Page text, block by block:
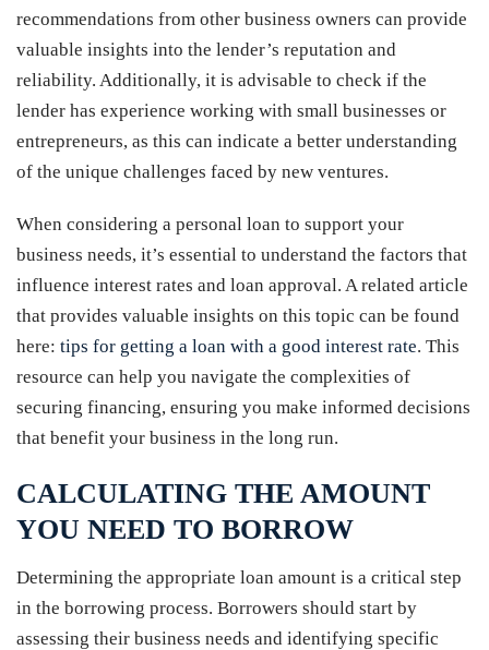
recommendations from other business owners can provide
valuable insights into the lender’s reputation and
reliability. Additionally, it is advisable to check if the
lender has experience working with small businesses or
entrepreneurs, as this can indicate a better understanding
of the unique challenges faced by new ventures.
When considering a personal loan to support your
business needs, it’s essential to understand the factors that
influence interest rates and loan approval. A related article
that provides valuable insights on this topic can be found
here: tips for getting a loan with a good interest rate. This
resource can help you navigate the complexities of
securing financing, ensuring you make informed decisions
that benefit your business in the long run.
CALCULATING THE AMOUNT
YOU NEED TO BORROW
Determining the appropriate loan amount is a critical step
in the borrowing process. Borrowers should start by
assessing their business needs and identifying specific